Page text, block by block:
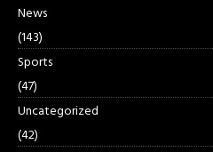
News
(143)
Sports
(47)
Uncategorized
(42)